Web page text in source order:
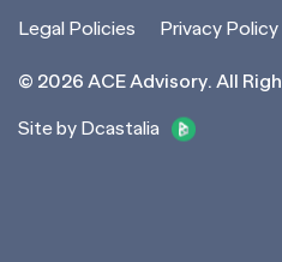
© 2026 ACE Advisory. All
Site by Dcastalia
Legal Policies Privacy Policy